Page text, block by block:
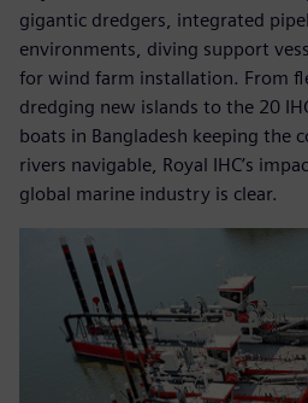
gigantic dredgers, integrated
environments, diving support
for wind farm installation. From
dredging new islands to the 20
boats in Bangladesh keeping the
rivers navigable, Royal IHC’s
global marine industry is clear.